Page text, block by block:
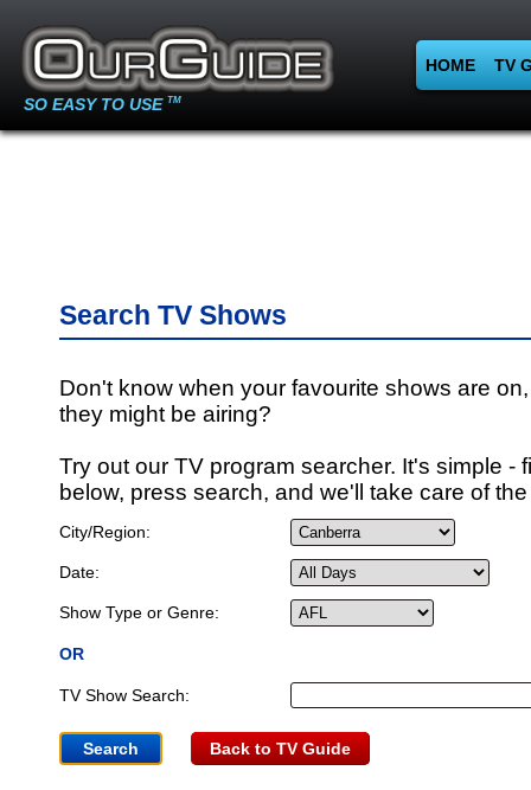
SO EASY TO USE TM
HOME TV
Search TV Shows
Don't know when your favourite shows are
they might be airing?
Try out our TV program searcher. It's simple -
below, press search, and we'll take care of
City/Region:
Date:
Show Type or Genre:
OR
TV Show Search:
Back to TV Guide